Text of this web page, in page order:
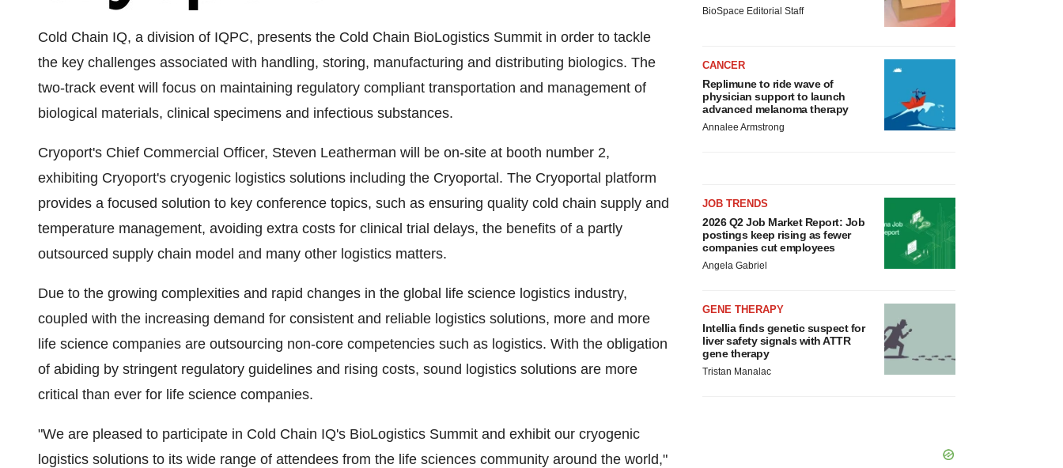
Cold Chain IQ, a division of IQPC, presents the Cold Chain BioLogistics Summit in order to tackle
the key challenges associated with handling, storing, manufacturing and distributing biologics. The
two-track event will focus on maintaining regulatory compliant transportation and management of
biological materials, clinical specimens and infectious substances.
Cryoport's Chief Commercial Officer, Steven Leatherman will be on-site at booth number 2,
exhibiting Cryoport's cryogenic logistics solutions including the Cryoportal. The Cryoportal platform
provides a focused solution to key conference topics, such as ensuring quality cold chain supply and
temperature management, avoiding extra costs for clinical trial delays, the benefits of a partly
outsourced supply chain model and many other logistics matters.
Due to the growing complexities and rapid changes in the global life science logistics industry,
coupled with the increasing demand for consistent and reliable logistics solutions, more and more
life science companies are outsourcing non-core competencies such as logistics. With the obligation
of abiding by stringent regulatory guidelines and rising costs, sound logistics solutions are more
critical than ever for life science companies.
"We are pleased to participate in Cold Chain IQ's BioLogistics Summit and exhibit our cryogenic
logistics solutions to its wide range of attendees from the life sciences community around the world,"
BioSpace Editorial Staff
CANCER
Replimune to ride wave of
physician support to launch
advanced melanoma therapy
Annalee Armstrong
JOB TRENDS
2026 Q2 Job Market Report: Job
postings keep rising as fewer
companies cut employees
Angela Gabriel
GENE THERAPY
Intellia finds genetic suspect for
liver safety signals with ATTR
gene therapy
Tristan Manalac